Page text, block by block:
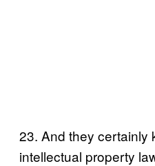
23. And they certainly
intellectual property